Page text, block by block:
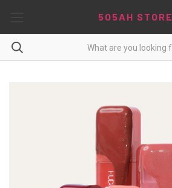
5O5AH STORE